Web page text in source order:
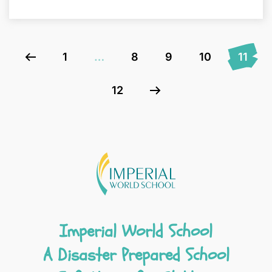
1 … 8 9 10 11
12
Imperial World School
A Disaster Prepared School